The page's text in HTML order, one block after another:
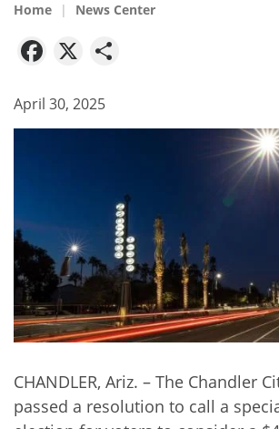
Home News Center
Facebook
X
April 30, 2025
CHANDLER, Ariz. – The Chandler
passed a resolution to call a